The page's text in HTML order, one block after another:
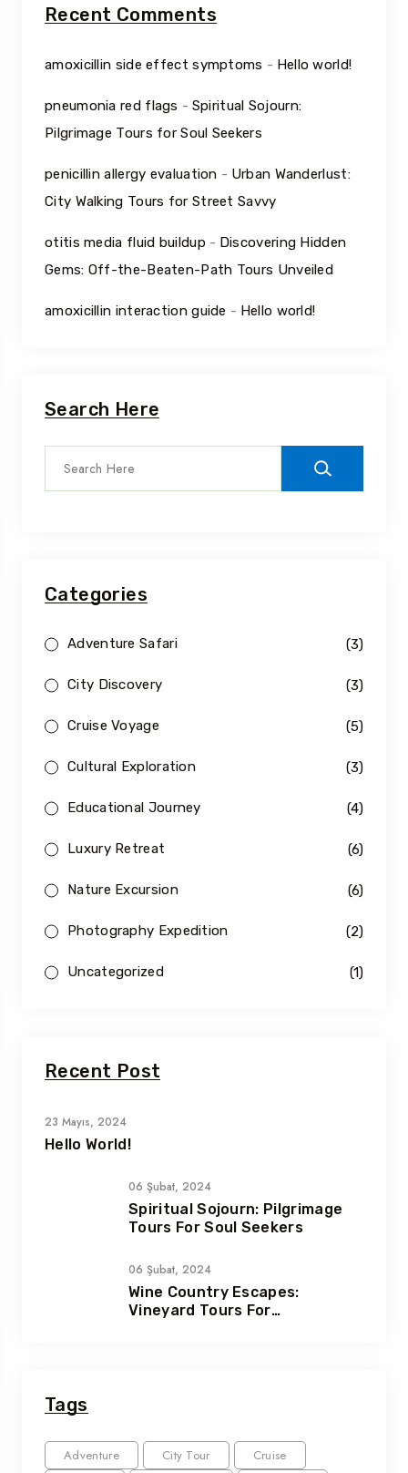
Recent Comments
amoxicillin side effect symptoms - Hello world!
pneumonia red flags - Spiritual Sojourn:
Pilgrimage Tours for Soul Seekers
penicillin allergy evaluation - Urban Wanderlust:
City Walking Tours for Street Savvy
otitis media fluid buildup - Discovering Hidden
Gems: Off-the-Beaten-Path Tours Unveiled
amoxicillin interaction guide - Hello world!
Search Here
Categories
Adventure Safari (3)
City Discovery (3)
Cruise Voyage (5)
Cultural Exploration (3)
Educational Journey (4)
Luxury Retreat (6)
Nature Excursion (6)
Photography Expedition (2)
Uncategorized (1)
Recent Post
23 Mayıs, 2024
Hello World!
06 Şubat, 2024
Spiritual Sojourn: Pilgrimage
Tours For Soul Seekers
06 Şubat, 2024
Wine Country Escapes:
Vineyard Tours For
Tags
Adventure City Tour
Cruise